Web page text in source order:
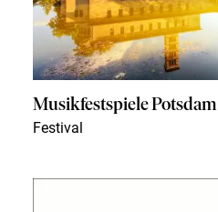
Musikfestspiele Potsdam
Festival